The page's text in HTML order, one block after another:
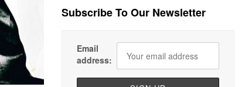
Subscribe To Our Newsletter
Email
address: